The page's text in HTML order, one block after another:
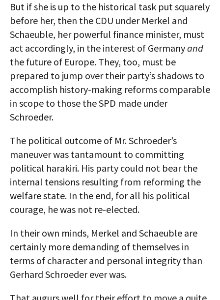
But if she is up to the historical task put squarely
before her, then the CDU under Merkel and
Schaeuble, her powerful finance minister, must
act accordingly, in the interest of Germanyand
the future of Europe. They, too, must be
prepared to jump over their party’s shadows to
accomplish history-making reforms comparable
in scope to those the SPD made under
Schroeder.
The political outcome of Mr. Schroeder’s
maneuver was tantamount to committing
political harakiri. His party could not bear the
internal tensions resulting from reforming the
welfare state. In the end, for all his political
courage, he was not re-elected.
In their own minds, Merkel and Schaeuble are
certainly more demanding of themselves in
terms of character and personal integrity than
Gerhard Schroeder ever was.